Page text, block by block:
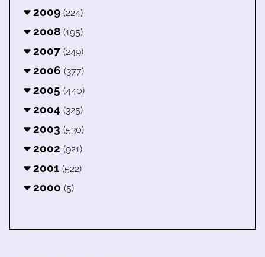
2009 (224)
2008 (195)
2007 (249)
2006 (377)
2005 (440)
2004 (325)
2003 (530)
2002 (921)
2001 (522)
2000 (5)